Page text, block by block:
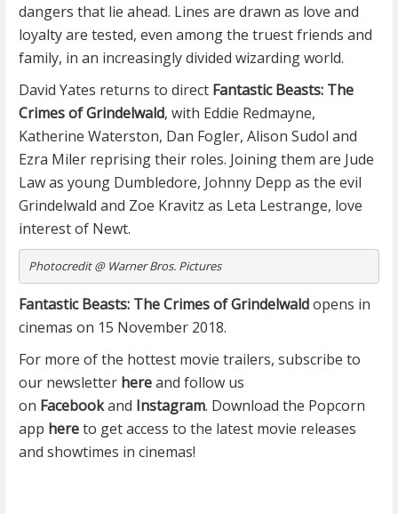
dangers that lie ahead. Lines are drawn as love and
loyalty are tested, even among the truest friends and
family, in an increasingly divided wizarding world.
David Yates returns to direct Fantastic Beasts: The
Crimes of Grindelwald, with Eddie Redmayne,
Katherine Waterston, Dan Fogler, Alison Sudol and
Ezra Miler reprising their roles. Joining them are Jude
Law as young Dumbledore, Johnny Depp as the evil
Grindelwald and Zoe Kravitz as Leta Lestrange, love
interest of Newt.
Photocredit @ Warner Bros. Pictures
Fantastic Beasts: The Crimes of Grindelwaldopens in
cinemas on 15 November 2018.
For more of the hottest movie trailers, subscribe to
our newsletter hereand follow us
on Facebookand Instagram. Download the Popcorn
app hereto get access to the latest movie releases
and showtimes in cinemas!